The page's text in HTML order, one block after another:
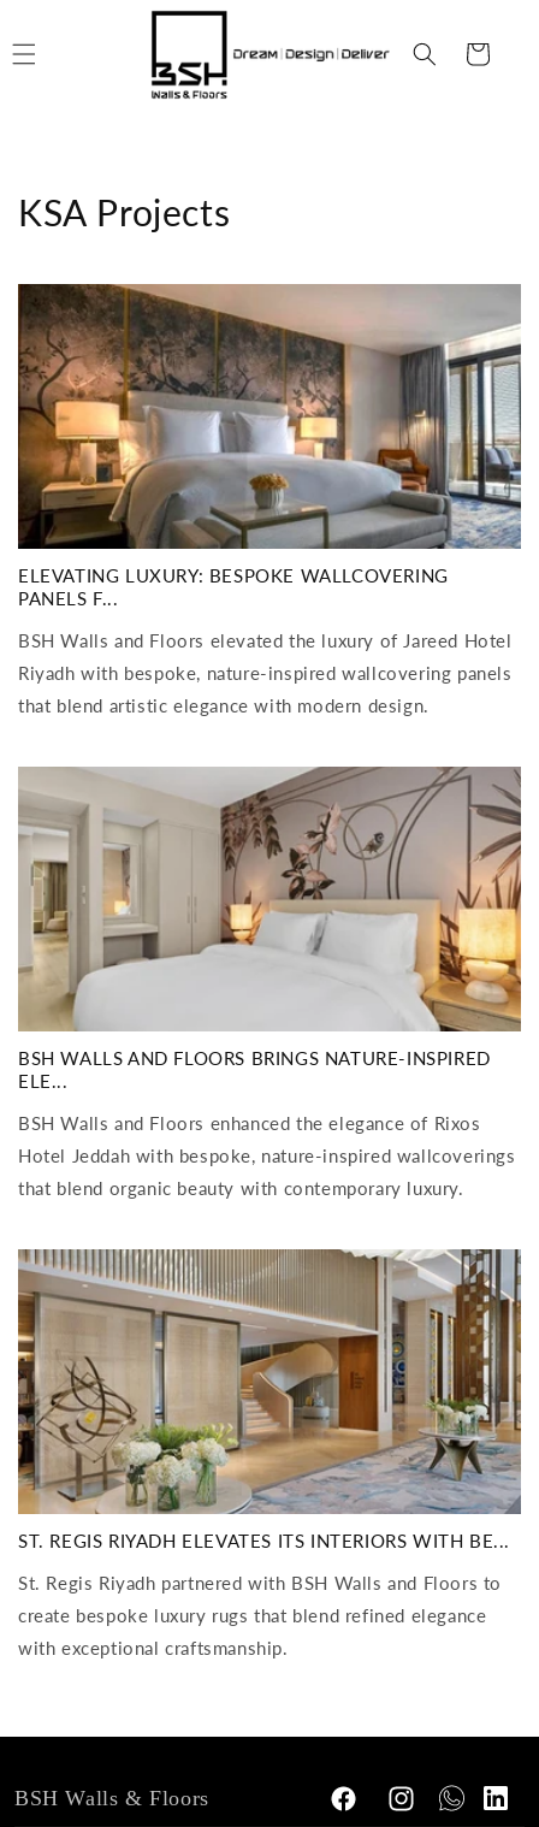
Cart
KSA Projects
ELEVATING LUXURY: BESPOKE WALLCOVERING
PANELS F...
BSH Walls and Floors elevated the luxury of Jareed Hotel
Riyadh with bespoke, nature-inspired wallcovering panels
that blend artistic elegance with modern design.
BSH WALLS AND FLOORS BRINGS NATURE-INSPIRED
ELE...
BSH Walls and Floors enhanced the elegance of Rixos
Hotel Jeddah with bespoke, nature-inspired wallcoverings
that blend organic beauty with contemporary luxury.
ST. REGIS RIYADH ELEVATES ITS INTERIORS WITH BE...
St. Regis Riyadh partnered with BSH Walls and Floors to
create bespoke luxury rugs that blend refined elegance
with exceptional craftsmanship.
BSH Walls & Floors
FacebookInstagramTumblrVimeo